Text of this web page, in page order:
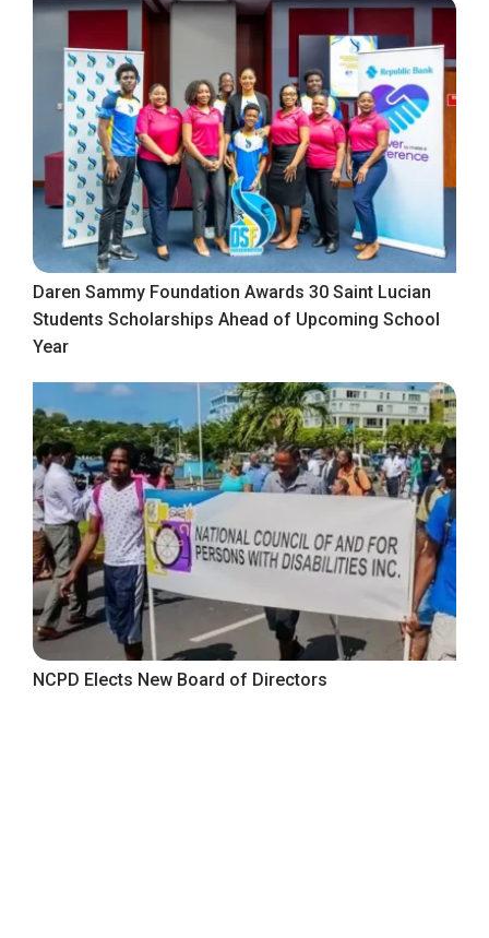
Daren Sammy Foundation Awards 30 Saint Lucian
Students Scholarships Ahead of Upcoming School
Year
NCPD Elects New Board of Directors